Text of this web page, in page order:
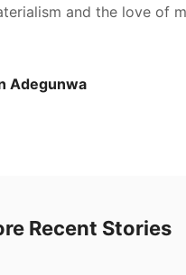
and the love of
Adegunwa
Recent Stories